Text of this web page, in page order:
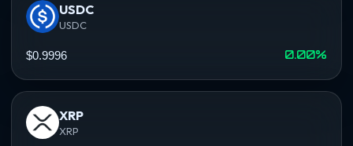
USDC
USDC
$0.9996 0.00%
XRP
XRP